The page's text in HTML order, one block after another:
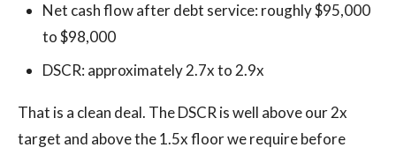
Net cash flow after debt service: roughly $95,000
to $98,000
DSCR: approximately 2.7x to 2.9x
That is a clean deal. The DSCR is well above our 2x
target and above the 1.5x floor we require before